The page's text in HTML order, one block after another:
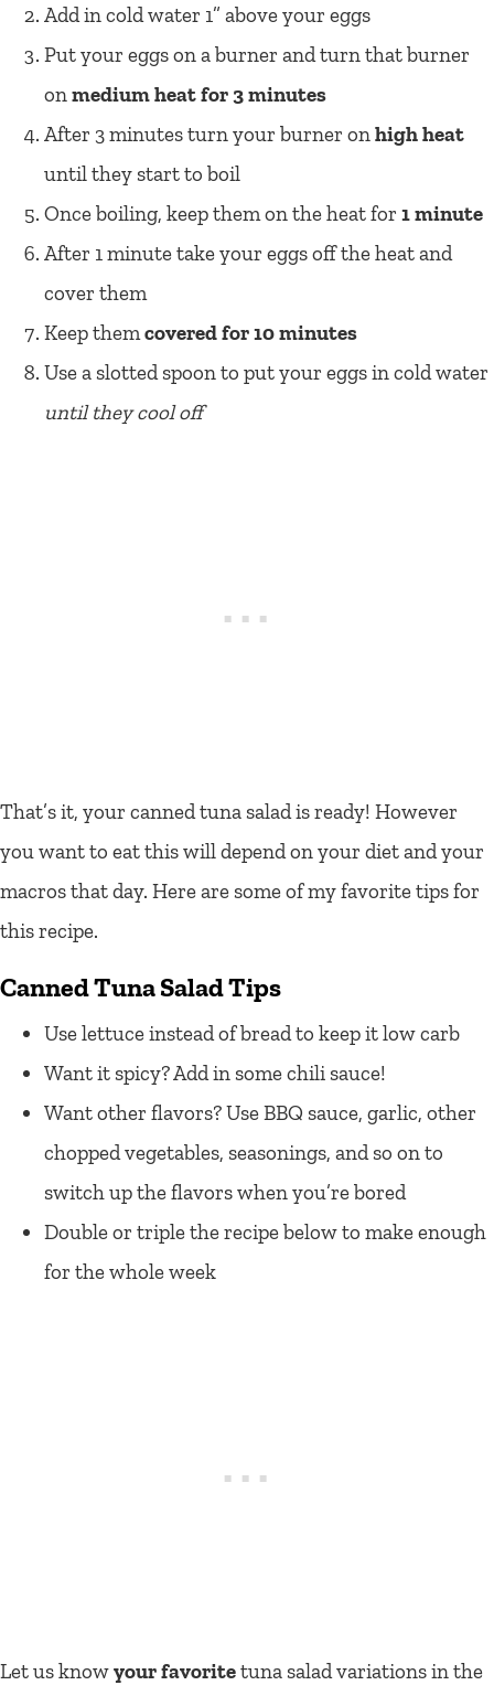
Add in cold water 1” above your eggs
Put your eggs on a burner and turn that burner
onmedium heat for 3 minutes
After 3 minutes turn your burner onhigh heat
until they start to boil
Once boiling, keep them on the heat for 1 minute
After 1 minute take your eggs off the heat and
cover them
Keep themcovered for 10 minutes
Use a slotted spoon to put your eggs in cold water
until they cool off
That’s it, your canned tuna salad is ready! However
you want to eat this will depend on your diet and your
macros that day. Here are some of my favorite tips for
this recipe.
Canned Tuna Salad Tips
Use lettuce instead of bread to keep it low carb
Want it spicy? Add in some chili sauce!
Want other flavors? Use BBQ sauce, garlic, other
chopped vegetables, seasonings, and so on to
switch up the flavors when you’re bored
Double or triple the recipe below to make enough
for the whole week
Let us knowyour favoritetuna salad variations in the